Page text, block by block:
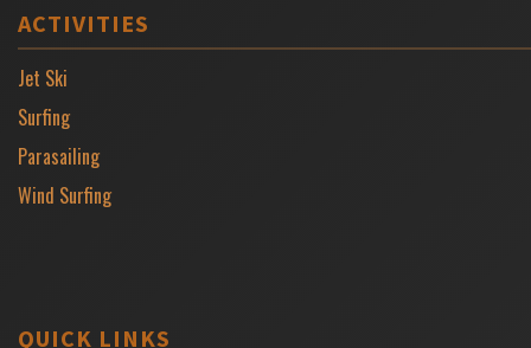
ACTIVITIES
Jet Ski
Surfing
Parasailing
Wind Surfing
QUICK LINKS